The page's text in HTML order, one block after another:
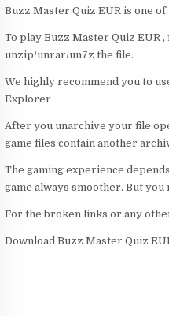
Buzz Master Quiz EUR is one
To play Buzz Master Quiz EUR
unzip/unrar/un7z the file.
We highly recommend you to
Explorer
After you unarchive your file
game files contain another
The gaming experience
game always smoother. But
For the broken links or any
Download Buzz Master Quiz